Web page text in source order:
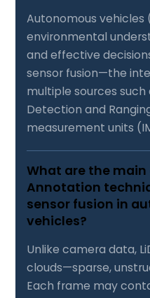
Autonomous vehicles
environmental
and effective
sensor fusion—the
multiple sources such
Detection and
measurement units
What are the
Annotation
sensor fusion in
vehicles?
Unlike camera data,
clouds—sparse,
Each frame may